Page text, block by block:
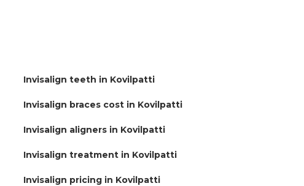
Invisalign teeth in Kovilpatti
Invisalign braces cost in Kovilpatti
Invisalign aligners in Kovilpatti
Invisalign treatment in Kovilpatti
Invisalign pricing in Kovilpatti